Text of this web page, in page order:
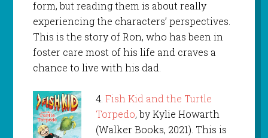
form, but reading them is about really
experiencing the characters’ perspectives.
This is the story of Ron, who has been in
foster care most of his life and craves a
chance to live with his dad.
4. Fish Kid and the Turtle
Torpedo, by Kylie Howarth
(Walker Books, 2021). This is